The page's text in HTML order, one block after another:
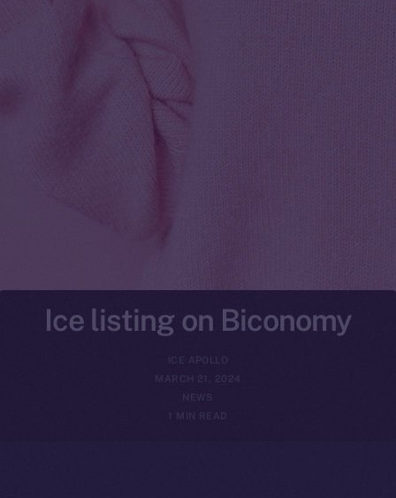
Ice listing on Biconomy
ICE APOLLO
MARCH 21, 2024
NEWS
1 MIN READ